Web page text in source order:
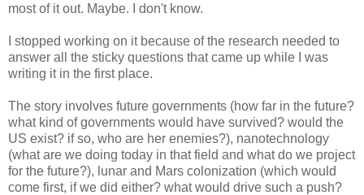
most of it out. Maybe. I don't know.
I stopped working on it because of the research needed to
answer all the sticky questions that came up while I was
writing it in the first place.
The story involves future governments (how far in the future?
what kind of governments would have survived? would the
US exist? if so, who are her enemies?), nanotechnology
(what are we doing today in that field and what do we project
for the future?), lunar and Mars colonization (which would
come first, if we did either? what would drive such a push?